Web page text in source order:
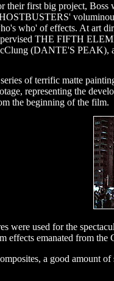
their first big project, Boss
who' of effects. At art
THE FIFTH
(DANTE'S PEAK),
of terrific matte
representing the
the beginning of the film.
were used for the
emanated from the
a good amount